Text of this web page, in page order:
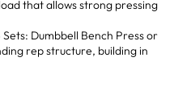
that allows strong pressing
Dumbbell Bench Press or
rep structure, building in